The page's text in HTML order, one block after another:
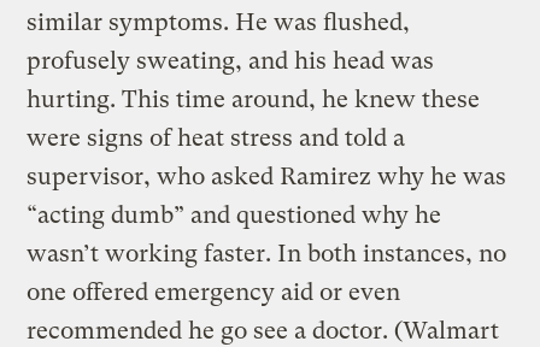
similar symptoms. He was flushed,
profusely sweating, and his head was
hurting. This time around, he knew these
were signs of heat stress and told a
supervisor, who asked Ramirez why he was
“acting dumb” and questioned why he
wasn’t working faster. In both instances, no
one offered emergency aid or even
recommended he go see a doctor. (Walmart